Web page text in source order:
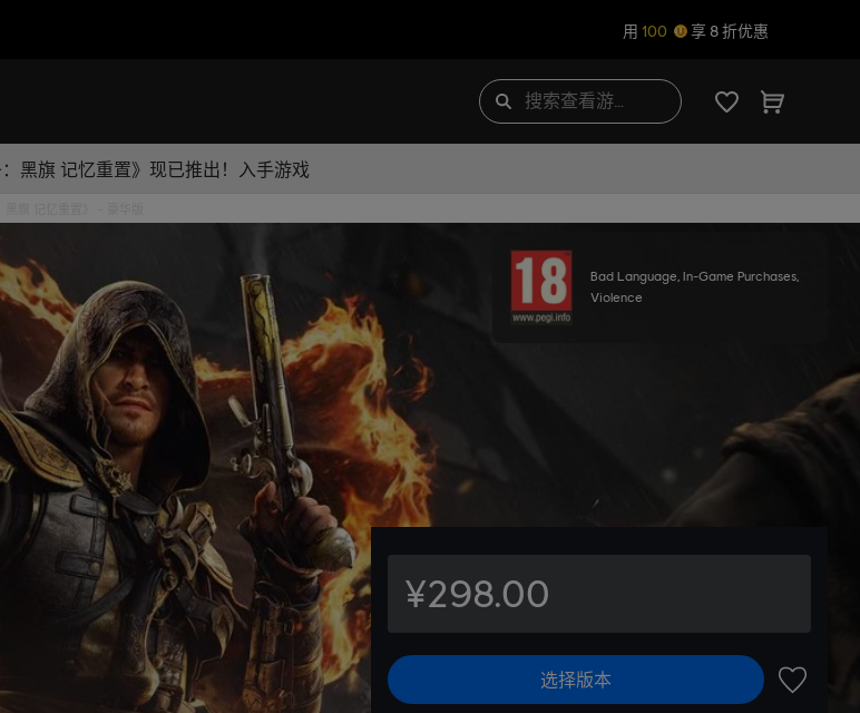
用 100 享 8 折优惠
：黑旗 记忆重置》现已推出！入手游戏
Bad Language, In-Game Purchases,
Violence
¥298.00
选择版本